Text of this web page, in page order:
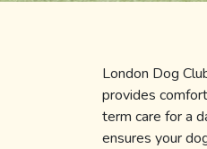
London Dog
provides
term care for a
ensures your